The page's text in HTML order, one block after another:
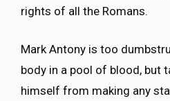
rights of all the Romans.
Mark Antony is too
body in a pool of blood, but
himself from making any